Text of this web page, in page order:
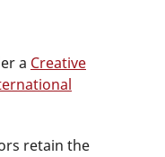
a Creative
retain the